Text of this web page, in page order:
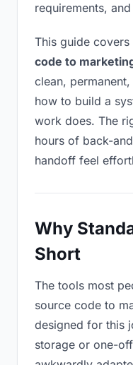
requirements,
This guide covers
code to
clean,
how to build a
work does. The
hours of back-
handoff feel
Why
Short
The tools most
source code to
designed for this
storage or one-